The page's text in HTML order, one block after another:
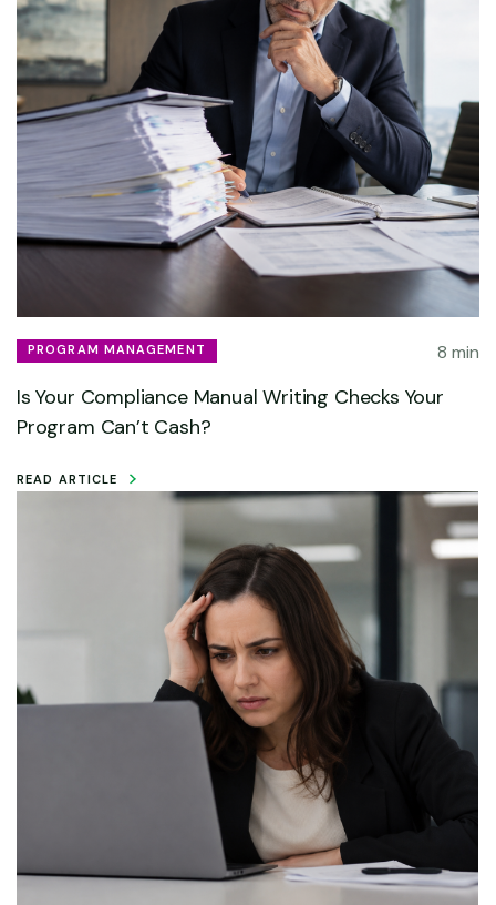
PROGRAM MANAGEMENT 8 min
Is Your Compliance Manual Writing Checks Your
Program Can’t Cash?
READ ARTICLE